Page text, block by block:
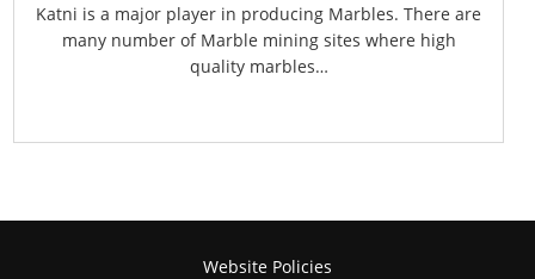
Katni is a major player in producing Marbles. There are
many number of Marble mining sites where high
quality marbles…
Website Policies